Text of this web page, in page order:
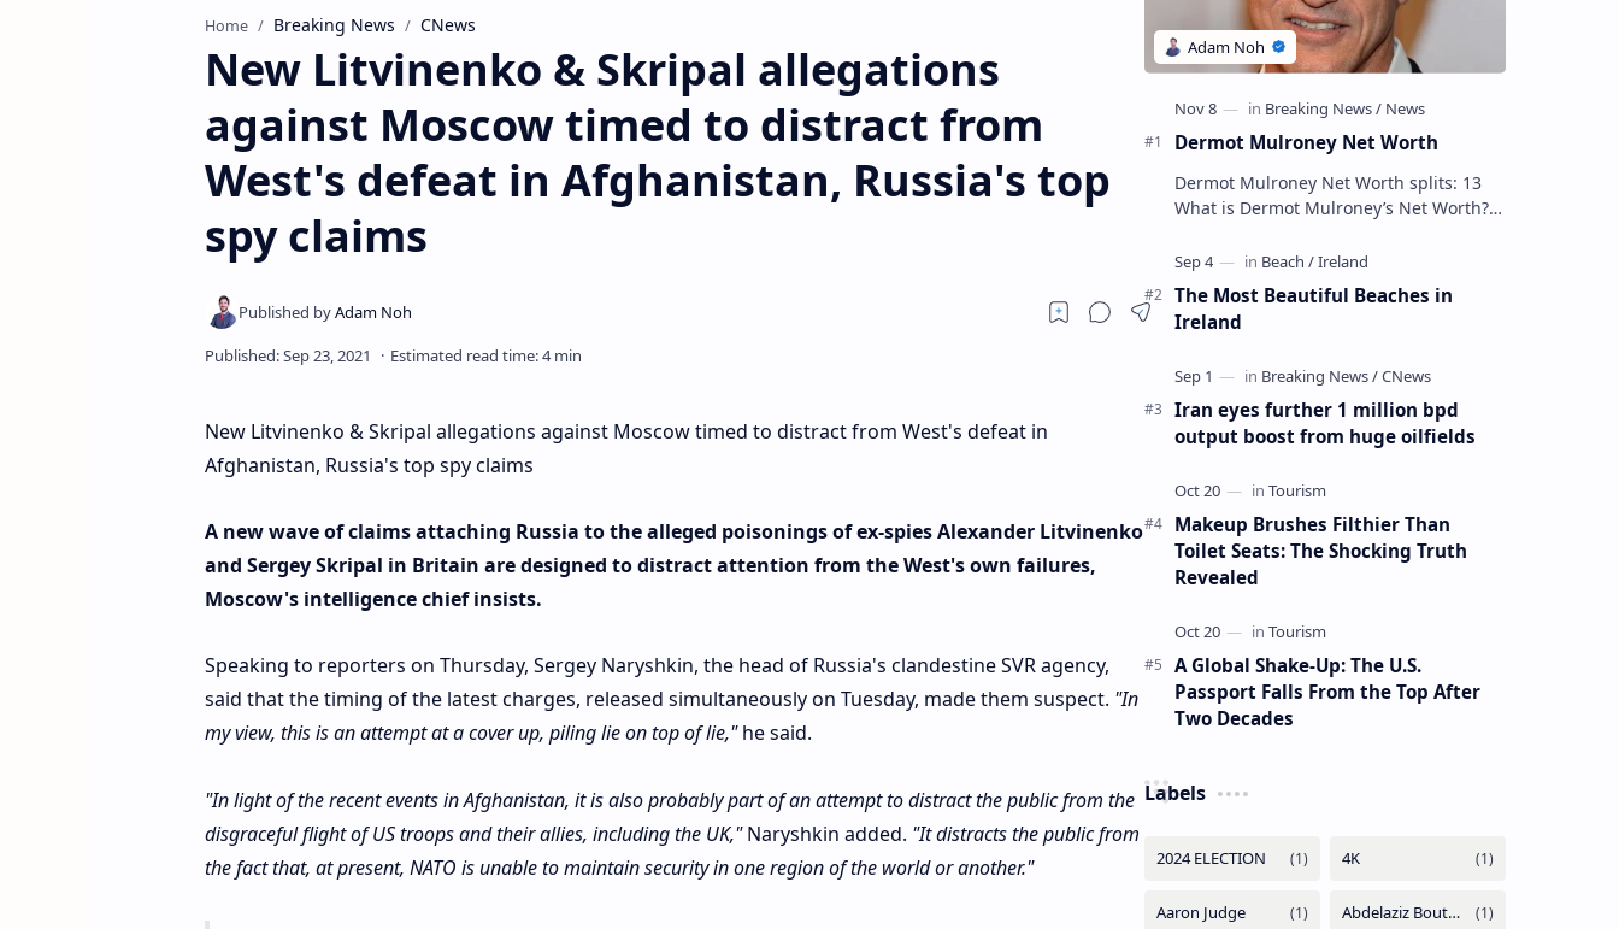
Home Breaking News CNews
New Litvinenko & Skripal allegations
against Moscow timed to distract from
West's defeat in Afghanistan, Russia's top
spy claims
New Litvinenko & Skripal allegations against Moscow timed to distract from West's defeat in
Afghanistan, Russia's top spy claims
A new wave of claims attaching Russia to the alleged poisonings of ex-spies Alexander Litvinenko
and Sergey Skripal in Britain are designed to distract attention from the West's own failures,
Moscow's intelligence chief insists.
Speaking to reporters on Thursday, Sergey Naryshkin, the head of Russia's clandestine SVR agency,
said that the timing of the latest charges, released simultaneously on Tuesday, made them suspect. "In
my view, this is an attempt at a cover up, piling lie on top of lie,"he said.
"In light of the recent events in Afghanistan, it is also probably part of an attempt to distract the public from the
disgraceful flight of US troops and their allies, including the UK,"Naryshkin added. "It distracts the public from
the fact that, at present, NATO is unable to maintain security in one region of the world or another."
Dermot Mulroney Net Worth
Dermot Mulroney Net Worth splits: 13
What is Dermot Mulroney’s Net Worth?
known for his performances in dra…
The Most Beautiful Beaches in
Ireland
Iran eyes further 1 million bpd
output boost from huge oilfields
Makeup Brushes Filthier Than
Toilet Seats: The Shocking Truth
Revealed
A Global Shake-Up: The U.S.
Passport Falls From the Top After
Two Decades
Labels